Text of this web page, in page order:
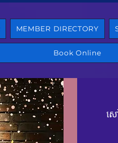
MEMBER DIRECTORY
Book Online
សៅ